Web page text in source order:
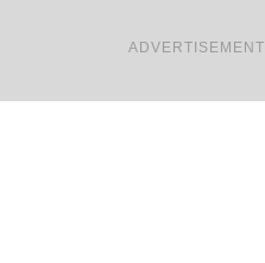
ADVERTISEMENT